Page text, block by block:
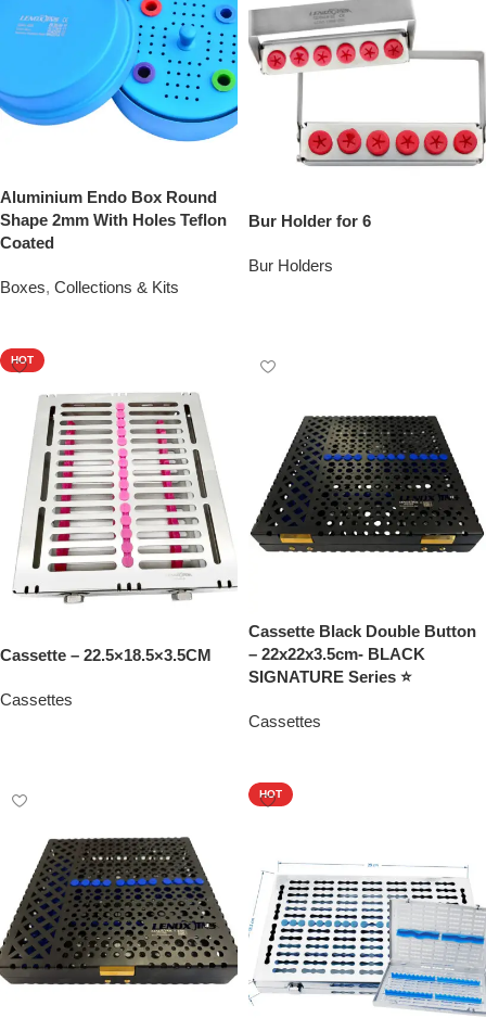
Aluminium Endo Box Round
Shape 2mm With Holes Teflon
Coated
Boxes, Collections & Kits
Bur Holder for 6
Bur Holders
HOT
Cassette – 22.5×18.5×3.5CM
Cassettes
Cassette Black Double Button
– 22x22x3.5cm- BLACK
SIGNATURE Series ⭐
Cassettes
HOT